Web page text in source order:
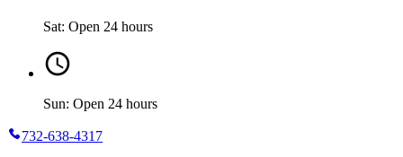
Sat: Open 24 hours
Sun: Open 24 hours
732-638-4317